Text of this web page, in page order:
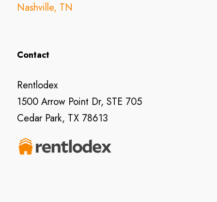
Nashville, TN
Contact
Rentlodex
1500 Arrow Point Dr, STE 705
Cedar Park, TX 78613